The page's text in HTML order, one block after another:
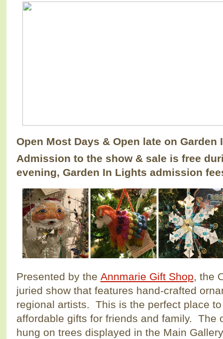
Open Most Days & Open late on
Admission to the show & sale is free
evening, Garden In Lights admission
Presented by the Annmarie Gift Shop, the
juried show that features hand-crafted
regional artists. This is the perfect place
affordable gifts for friends and family. The
hung on trees displayed in the Main